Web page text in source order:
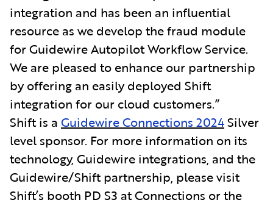
integration and has been an influential
resource as we develop the fraud module
for Guidewire Autopilot Workflow Service.
We are pleased to enhance our partnership
by offering an easily deployed Shift
integration for our cloud customers.”
Shift is a Guidewire Connections 2024Silver
level sponsor. For more information on its
technology, Guidewire integrations, and the
Guidewire/Shift partnership, please visit
Shift’s booth PD S3 at Connections or the